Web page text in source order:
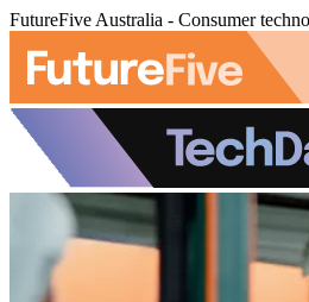
FutureFive Australia - Consumer